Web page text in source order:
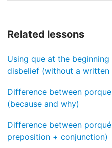
Related lessons
Using que at the
disbelief (without a written
Difference between
(because and why)
Difference between
preposition + conjunction)